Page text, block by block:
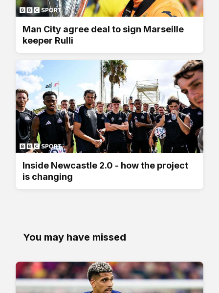
Man City agree deal to sign Marseille
keeper Rulli
Inside Newcastle 2.0 - how the project
is changing
You may have missed